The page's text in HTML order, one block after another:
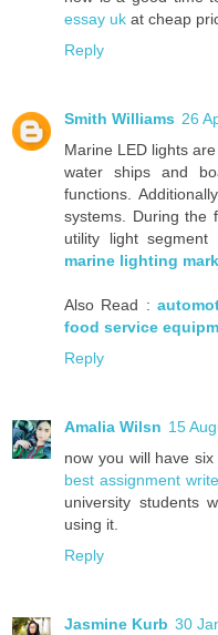
essay uk at cheap
Reply
Smith Williams 26
Marine LED lights
water ships and
functions.
systems. During the
utility light
marine lighting
Also Read :
food service
Reply
Amalia Wilsn 15
now you will have
best assignment
university students
using it.
Reply
Jasmine Kurb 30